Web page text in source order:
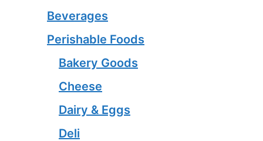
Beverages
Perishable Foods
Bakery Goods
Cheese
Dairy & Eggs
Deli